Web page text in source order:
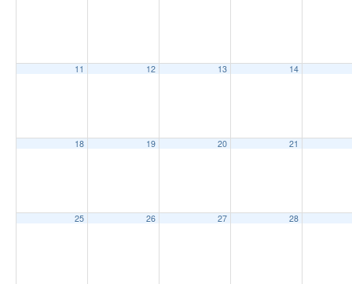
11 12 13 14
18 19 20 21
25 26 27 28